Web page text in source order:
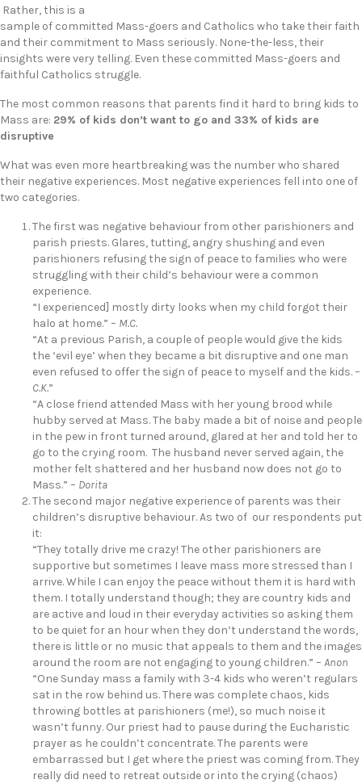
Rather, this is a
sample of committed Mass-goers and Catholics who take their faith
and their commitment to Mass seriously. None-the-less, their
insights were very telling. Even these committed Mass-goers and
faithful Catholics struggle.
The most common reasons that parents find it hard to bring kids to
Mass are: 29% of kids don’t want to go and 33% of kids are
disruptive
What was even more heartbreaking was the number who shared
their negative experiences. Most negative experiences fell into one of
two categories.
The first was negative behaviour from other parishioners and
parish priests. Glares, tutting, angry shushing and even
parishioners refusing the sign of peace to families who were
struggling with their child’s behaviour were a common
experience.
“I experienced] mostly dirty looks when my child forgot their
halo at home.” – M.C.
“At a previous Parish, a couple of people would give the kids
the ‘evil eye’ when they became a bit disruptive and one man
even refused to offer the sign of peace to myself and the kids. –
C.K.”
“A close friend attended Mass with her young brood while
hubby served at Mass. The baby made a bit of noise and people
in the pew in front turned around, glared at her and told her to
go to the crying room. The husband never served again, the
mother felt shattered and her husband now does not go to
Mass.” – Dorita
The second major negative experience of parents was their
children’s disruptive behaviour. As two of our respondents put
it:
“They totally drive me crazy! The other parishioners are
supportive but sometimes I leave mass more stressed than I
arrive. While I can enjoy the peace without them it is hard with
them. I totally understand though; they are country kids and
are active and loud in their everyday activities so asking them
to be quiet for an hour when they don’t understand the words,
there is little or no music that appeals to them and the images
around the room are not engaging to young children.” – Anon
“One Sunday mass a family with 3-4 kids who weren’t regulars
sat in the row behind us. There was complete chaos, kids
throwing bottles at parishioners (me!), so much noise it
wasn’t funny. Our priest had to pause during the Eucharistic
prayer as he couldn’t concentrate. The parents were
embarrassed but I get where the priest was coming from. They
really did need to retreat outside or into the crying (chaos)